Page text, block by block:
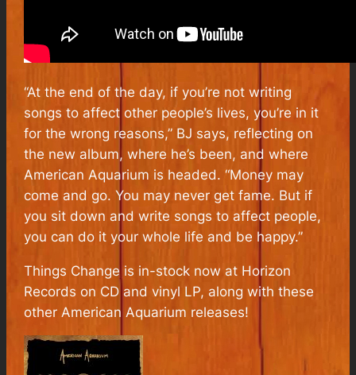
“At the end of the day, if you’re not writing
songs to affect other people’s lives, you’re in it
for the wrong reasons,” BJ says, reflecting on
the new album, where he’s been, and where
American Aquarium is headed. “Money may
come and go. You may never get fame. But if
you sit down and write songs to affect people,
you can do it your whole life and be happy.”
Things Change is in-stock now at Horizon
Records on CD and vinyl LP, along with these
other American Aquarium releases!